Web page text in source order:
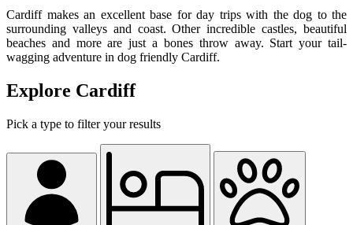
Cardiff makes an excellent base for day trips with the dog to the
surrounding valleys and coast. Other incredible castles, beautiful
beaches and more are just a bones throw away. Start your tail-
wagging adventure in dog friendly Cardiff.
Explore Cardiff
Pick a type to filter your results